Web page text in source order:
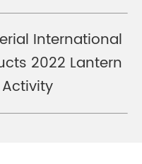
International
2022 Lantern